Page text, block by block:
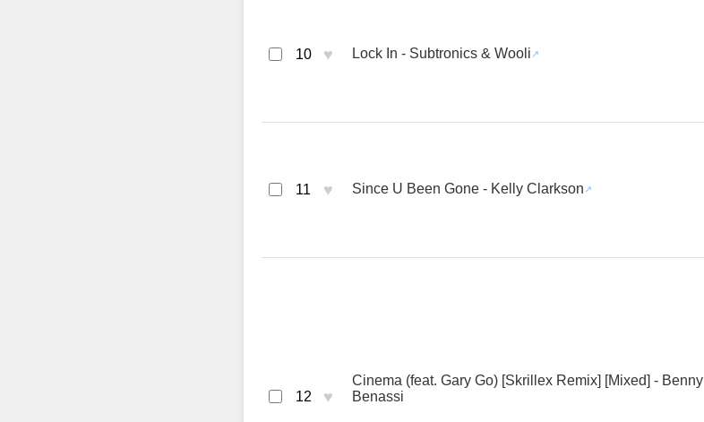
10 ♥ Lock In - Subtronics & Wooli
11 ♥ Since U Been Gone - Kelly Clarkson
12 ♥
Cinema (feat. Gary Go) [Skrillex Remix] [Mixed] - Benny
Benassi